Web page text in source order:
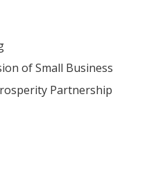
of Small Business
Partnership